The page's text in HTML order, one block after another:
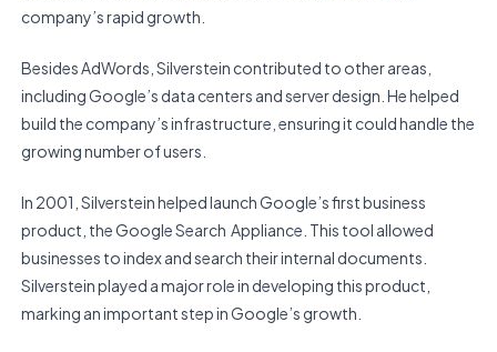
company’s rapid growth.
Besides AdWords, Silverstein contributed to other areas,
including Google’s data centers and server design. He helped
build the company’s infrastructure, ensuring it could handle the
growing number of users.
In 2001, Silverstein helped launch Google’s first business
product, the Google Search Appliance. This tool allowed
businesses to index and search their internal documents.
Silverstein played a major role in developing this product,
marking an important step in Google’s growth.